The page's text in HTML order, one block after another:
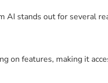
AI stands out for several
on features, making it